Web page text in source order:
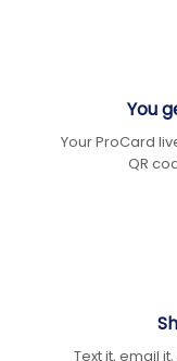
You
Your ProCard
QR
Text it, email